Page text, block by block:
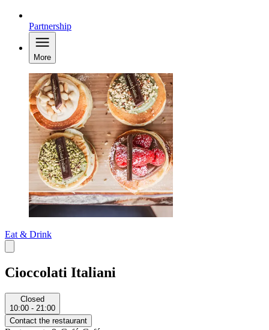
Partnership
More
Eat & Drink
Cioccolati Italiani
Closed
10:00 - 21:00
Contact the restaurant